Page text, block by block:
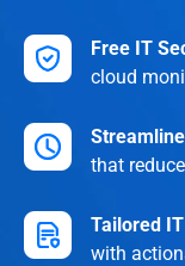
Free IT
cloud
that
Tailored
with